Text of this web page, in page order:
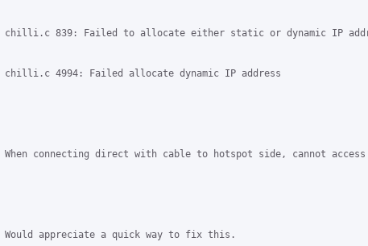
chilli.c 839: Failed to allocate either static or dynamic IP
chilli.c 4994: Failed allocate dynamic IP address
When connecting direct with cable to hotspot side, cannot
Would appreciate a quick way to fix this.